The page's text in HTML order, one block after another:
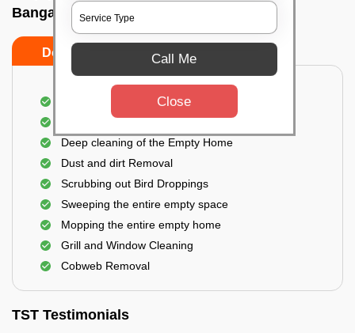
Bangalore
Do's Don'ts
Empty Floor Cleaning
Stains and Spots Removal
Deep cleaning of the Empty Home
Dust and dirt Removal
Scrubbing out Bird Droppings
Sweeping the entire empty space
Mopping the entire empty home
Grill and Window Cleaning
Cobweb Removal
TST Testimonials
Call Me
Close